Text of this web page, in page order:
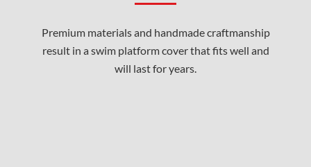
Premium materials and handmade craftmanship
result in a swim platform cover that fits well and
will last for years.